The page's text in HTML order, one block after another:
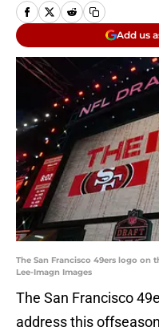
Add us
The San Francisco 49ers logo on
Lee-Imagn Images
The San Francisco
address this